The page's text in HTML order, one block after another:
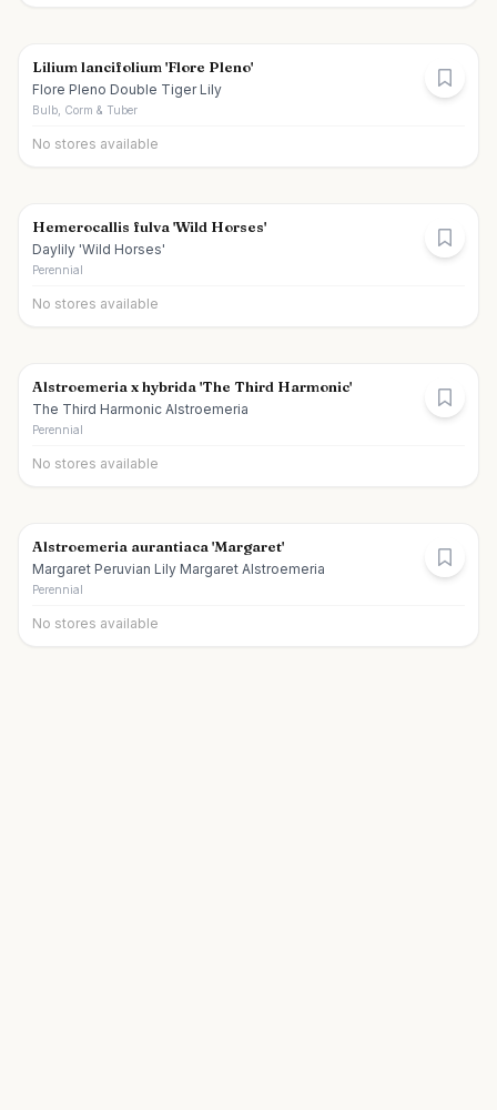
Lilium lancifolium 'Flore Pleno'
Flore Pleno Double Tiger Lily
Bulb, Corm & Tuber
No stores available
Hemerocallis fulva 'Wild Horses'
Daylily 'Wild Horses'
Perennial
No stores available
Alstroemeria x hybrida 'The Third Harmonic'
The Third Harmonic Alstroemeria
Perennial
No stores available
Alstroemeria aurantiaca 'Margaret'
Margaret Peruvian Lily Margaret Alstroemeria
Perennial
No stores available